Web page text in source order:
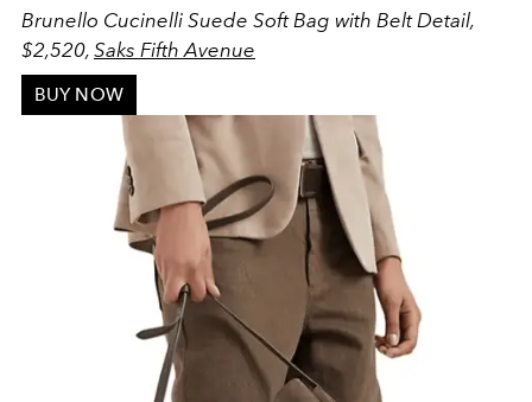
Brunello Cucinelli Suede Soft Bag with Belt Detail,
$2,520, Saks Fifth Avenue
BUY NOW